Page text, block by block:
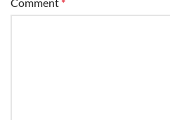
Comment *